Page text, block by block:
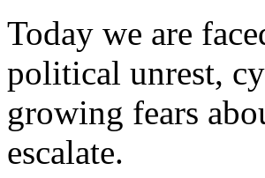
Today we are
political unrest,
growing fears
escalate.